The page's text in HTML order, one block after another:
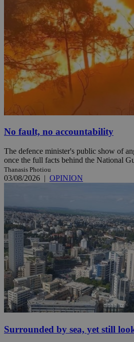
No fault, no accountability
The defence minister's public show of
once the full facts behind the National
Thanasis Photiou
03/08/2026 | OPINION
Surrounded by sea, yet still